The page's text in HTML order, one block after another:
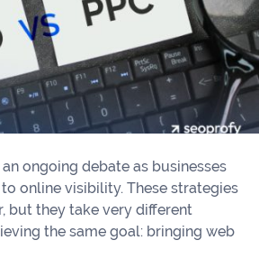
an ongoing debate as businesses
online visibility. These strategies
but they take very different
the same goal: bringing web